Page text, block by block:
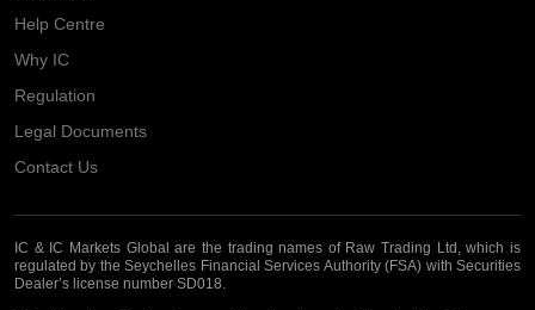
Help Centre
Why IC
Regulation
Legal Documents
Contact Us
IC & IC Markets Global are the trading names of Raw Trading Ltd, which is
regulated by the Seychelles Financial Services Authority (FSA) with Securities
Dealer’s license number SD018.